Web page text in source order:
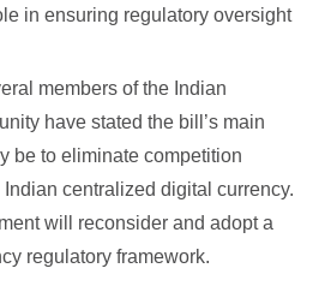
in ensuring regulatory oversight
members of the Indian
have stated the bill’s main
be to eliminate competition
centralized digital currency.
will reconsider and adopt a
regulatory framework.